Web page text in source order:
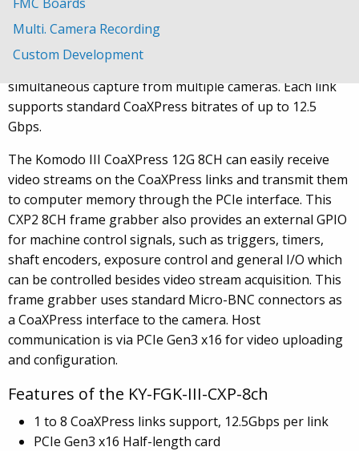
Multi. Camera Recording
Custom Development
The KAYA Vision “Komodo III” CoaXPress 12G frame
grabber supports the CoaXPress v2.x standard. It
receives video streams from up to 8 CXP links in single,
dual, or quad modes. It can also be used for
simultaneous capture from multiple cameras. Each link
supports standard CoaXPress bitrates of up to 12.5
Gbps.
The Komodo III CoaXPress 12G 8CH can easily receive
video streams on the CoaXPress links and transmit them
to computer memory through the PCIe interface. This
CXP2 8CH frame grabber also provides an external GPIO
for machine control signals, such as triggers, timers,
shaft encoders, exposure control and general I/O which
can be controlled besides video stream acquisition. This
frame grabber uses standard Micro-BNC connectors as
a CoaXPress interface to the camera. Host
communication is via PCIe Gen3 x16 for video uploading
and configuration.
Features of the KY-FGK-III-CXP-8ch
1 to 8 CoaXPress links support, 12.5Gbps per link
PCIe Gen3 x16 Half-length card